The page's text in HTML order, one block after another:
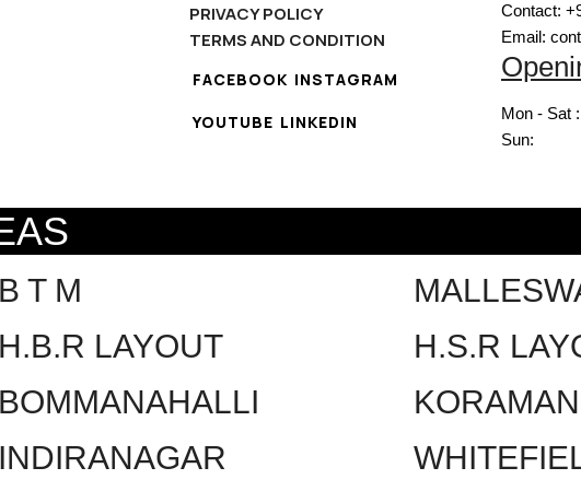
PRIVACY POLICY
TERMS AND CONDITION
FACEBOOK INSTAGRAM
YOUTUBE LINKEDIN
Contact:
Email:
Mon - Sat :
Sun:
B T M
H.B.R LAYOUT
H.S.R
BOMMANAHALLI
INDIRANAGAR